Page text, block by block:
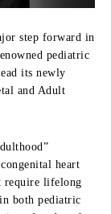
step forward in
pediatric
its newly
and Adult
heart
require lifelong
both pediatric